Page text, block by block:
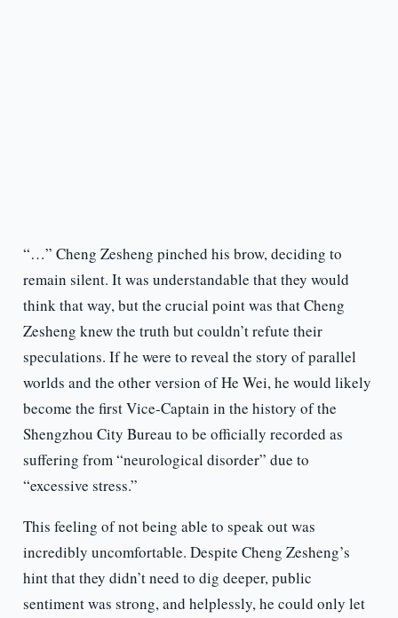
“…” Cheng Zesheng pinched his brow, deciding to
remain silent. It was understandable that they would
think that way, but the crucial point was that Cheng
Zesheng knew the truth but couldn’t refute their
speculations. If he were to reveal the story of parallel
worlds and the other version of He Wei, he would likely
become the first Vice-Captain in the history of the
Shengzhou City Bureau to be officially recorded as
suffering from “neurological disorder” due to
“excessive stress.”
This feeling of not being able to speak out was
incredibly uncomfortable. Despite Cheng Zesheng’s
hint that they didn’t need to dig deeper, public
sentiment was strong, and helplessly, he could only let